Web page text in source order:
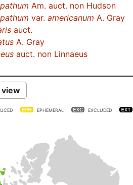
Am. auct. non Hudson
var. americanum A. Gray
auct.
A. Gray
auct. non Linnaeus
view
EPHEMERAL EXCLUDED